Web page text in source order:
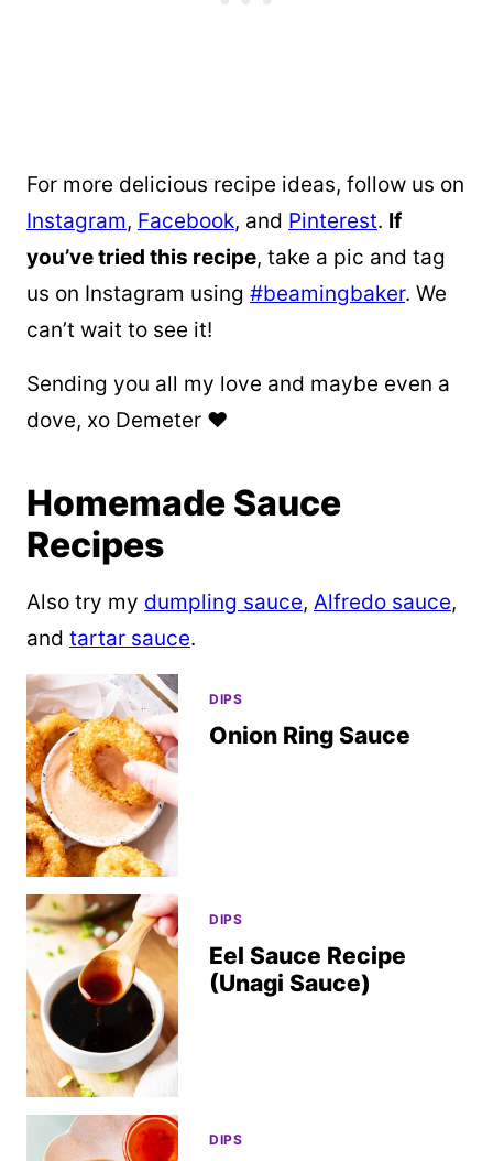
For more delicious recipe ideas, follow us on
Instagram, Facebook, and Pinterest. If
you’ve tried this recipe, take a pic and tag
us on Instagram using #beamingbaker. We
can’t wait to see it!
Sending you all my love and maybe even a
dove, xo Demeter ❤️
Homemade Sauce
Recipes
Also try my dumpling sauce, Alfredo sauce,
and tartar sauce.
DIPS
Onion Ring Sauce
DIPS
Eel Sauce Recipe
(Unagi Sauce)
DIPS